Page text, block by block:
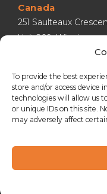
To provide the best
store and/or access device
technologies will allow us
or unique IDs on this site.
may adversely affect
Canada
251 Saulteaux
Unit 209, Winnipeg
United Kingdom
Lympne Industrial
Park, Hythe, Kent CT21
4LR
Copyright